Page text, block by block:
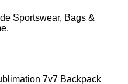
Sportswear, Bags &
7v7 Backpack